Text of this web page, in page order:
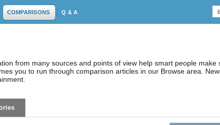
COMPARISONS Q & A
from many sources and points of view help smart people make
you to run through comparison articles in our Browse area.